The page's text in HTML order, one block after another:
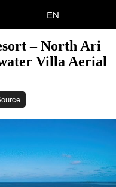
EN
– North Ari
Villa Aerial